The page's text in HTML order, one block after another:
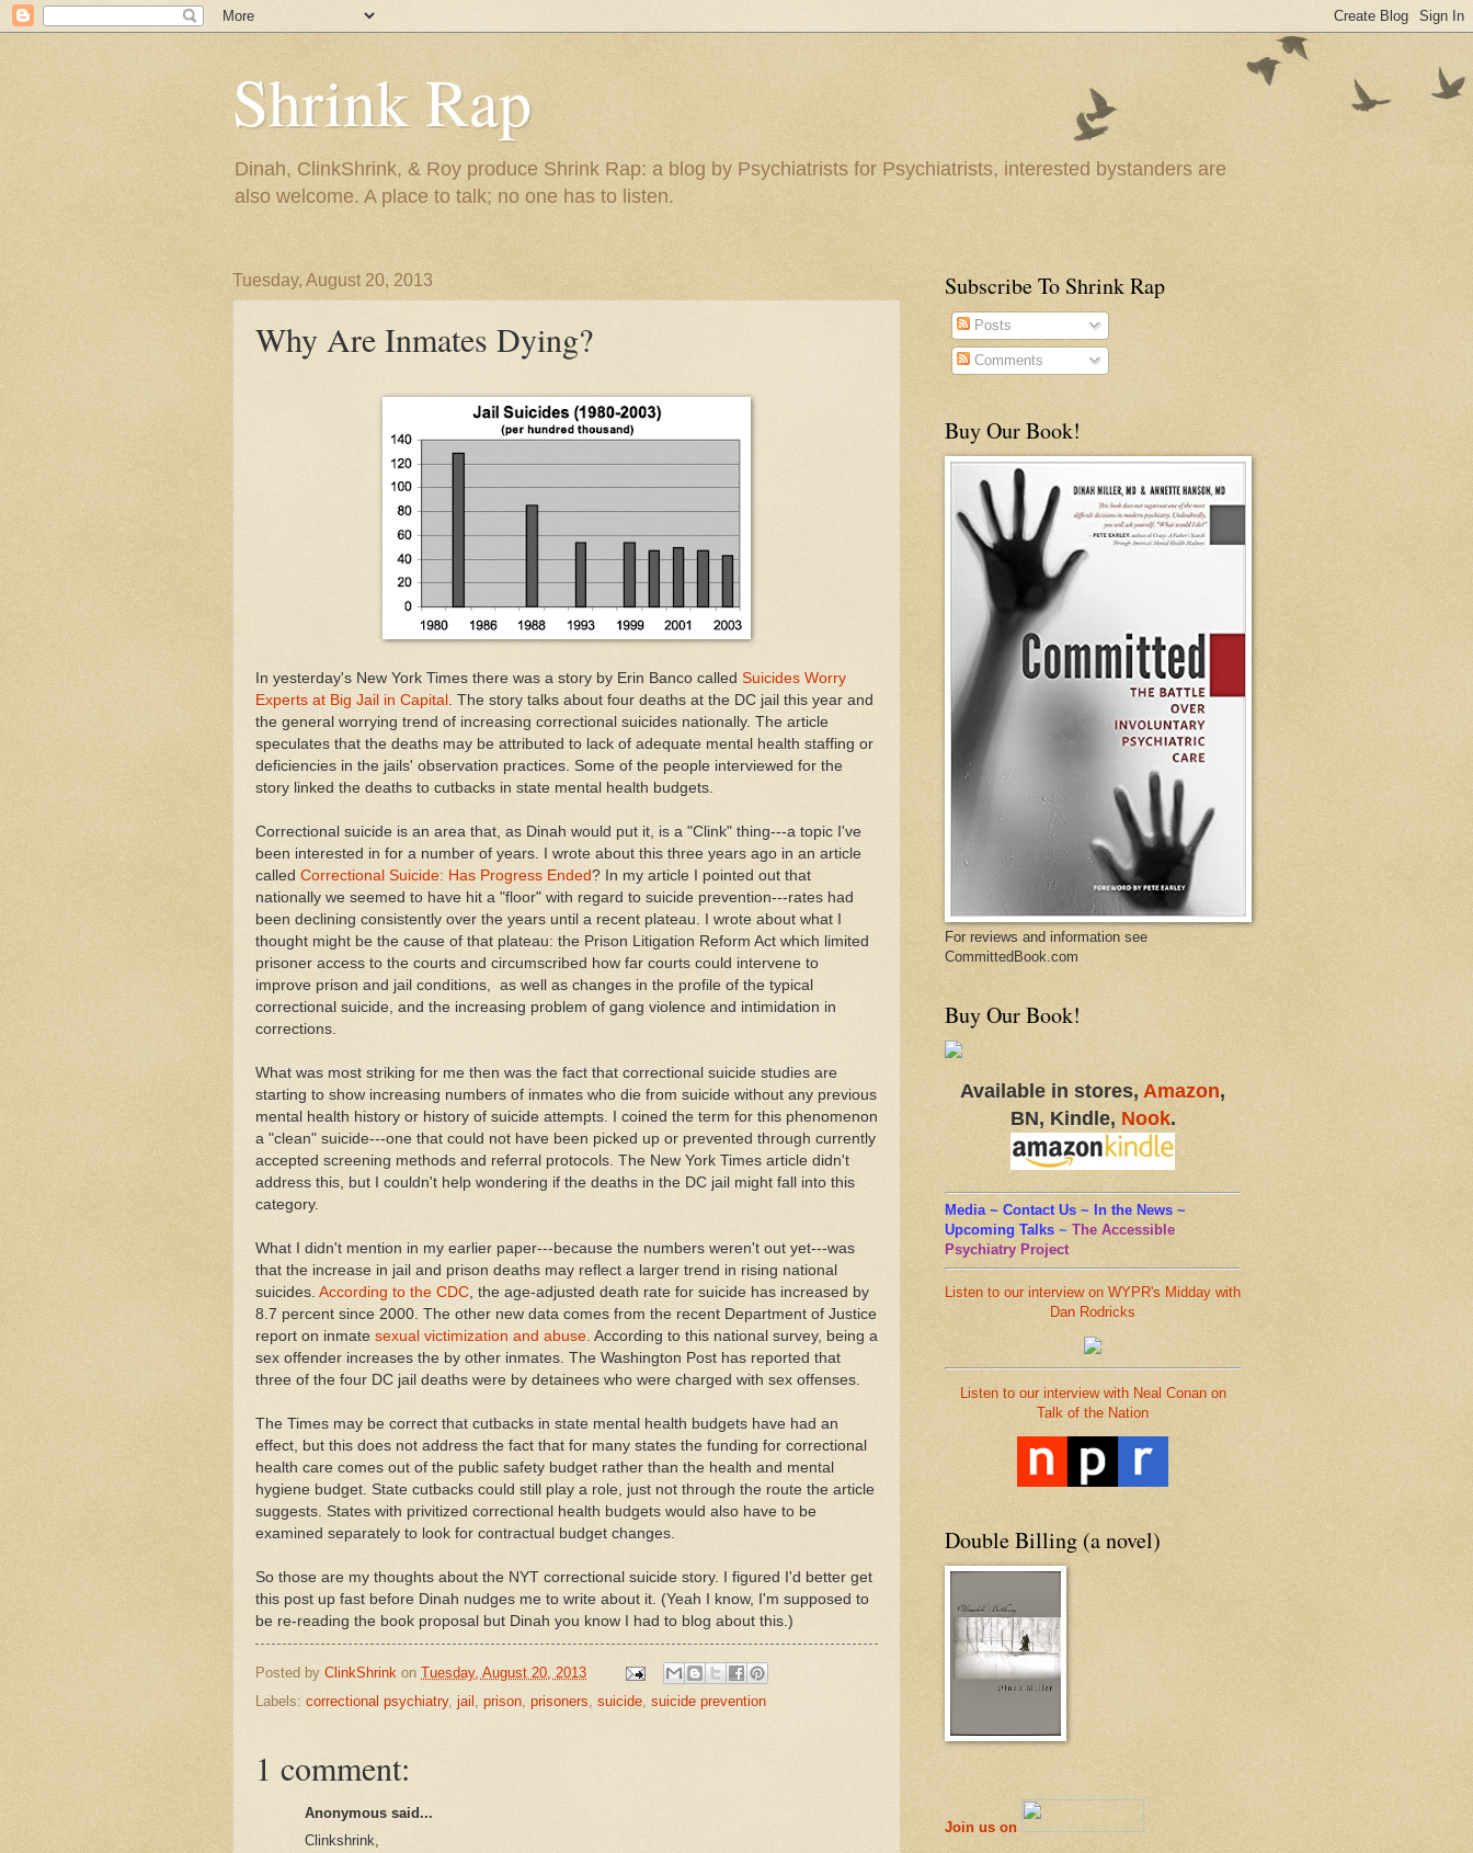
Shrink Rap
Dinah, ClinkShrink, & Roy produce Shrink Rap: a blog by Psychiatrists for Psychiatrists, interested bystanders are
also welcome. A place to talk; no one has to listen.
Tuesday, August 20, 2013
Why Are Inmates Dying?
In yesterday's New York Times there was a story by Erin Banco called Suicides Worry
Experts at Big Jail in Capital
. The story talks about four deaths at the DC jail this year and
the general worrying trend of increasing correctional suicides nationally. The article
speculates that the deaths may be attributed to lack of adequate mental health staffing or
deficiencies in the jails' observation practices. Some of the people interviewed for the
story linked the deaths to cutbacks in state mental health budgets.
Correctional suicide is an area that, as Dinah would put it, is a "Clink" thing---a topic I've
been interested in for a number of years. I wrote about this three years ago in an article
called Correctional Suicide: Has Progress Ended? In my article I pointed out that
nationally we seemed to have hit a "floor" with regard to suicide prevention---rates had
been declining consistently over the years until a recent plateau. I wrote about what I
thought might be the cause of that plateau: the Prison Litigation Reform Act which limited
prisoner access to the courts and circumscribed how far courts could intervene to
improve prison and jail conditions, as well as changes in the profile of the typical
correctional suicide, and the increasing problem of gang violence and intimidation in
corrections.
What was most striking for me then was the fact that correctional suicide studies are
starting to show increasing numbers of inmates who die from suicide without any previous
mental health history or history of suicide attempts. I coined the term for this phenomenon
a "clean" suicide---one that could not have been picked up or prevented through currently
accepted screening methods and referral protocols. The New York Times article didn't
address this, but I couldn't help wondering if the deaths in the DC jail might fall into this
category.
What I didn't mention in my earlier paper---because the numbers weren't out yet---was
that the increase in jail and prison deaths may reflect a larger trend in rising national
suicides. According to the CDC , the age-adjusted death rate for suicide has increased by
8.7 percent since 2000. The other new data comes from the recent Department of Justice
report on inmate sexual victimization and abuse. According to this national survey, being a
sex offender increases the by other inmates. The Washington Post has reported that
three of the four DC jail deaths were by detainees who were charged with sex offenses.
The Times may be correct that cutbacks in state mental health budgets have had an
effect, but this does not address the fact that for many states the funding for correctional
health care comes out of the public safety budget rather than the health and mental
hygiene budget. State cutbacks could still play a role, just not through the route the article
suggests. States with privitized correctional health budgets would also have to be
examined separately to look for contractual budget changes.
So those are my thoughts about the NYT correctional suicide story. I figured I'd better get
this post up fast before Dinah nudges me to write about it. (Yeah I know, I'm supposed to
be re-reading the book proposal but Dinah you know I had to blog about this.)
Posted by ClinkShrink on Tuesday, August 20, 2013
Labels: correctional psychiatry, jail , prison, prisoners, suicide, suicide prevention
1 comment:
Anonymous said...
Clinkshrink,
Subscribe To Shrink Rap
Posts
Comments
Buy Our Book!
For reviews and information see
CommittedBook.com
Buy Our Book!
Available in stores, Amazon,
BN, Kindle, Nook.
Media ~ Contact Us ~ In the News ~
Upcoming Talks ~ The Accessible
Psychiatry Project
Listen to our interview on WYPR's Midday with
Dan Rodricks
Listen to our interview with Neal Conan on
Talk of the Nation
Double Billing (a novel)
Join us on